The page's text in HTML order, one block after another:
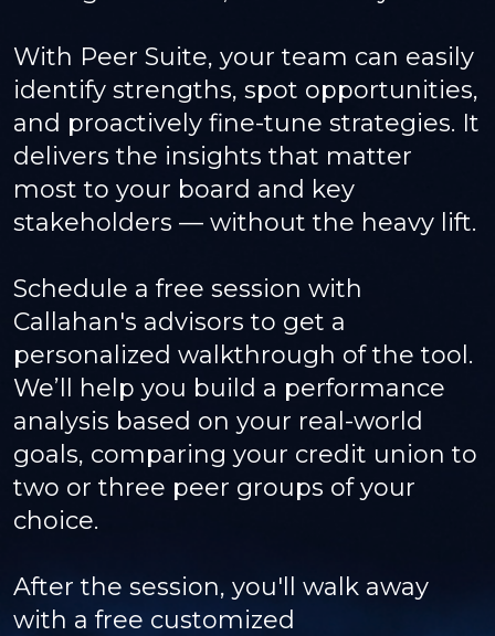
With Peer Suite, your team can easily
identify strengths, spot opportunities,
and proactively fine-tune strategies. It
delivers the insights that matter
most to your board and key
stakeholders — without the heavy lift.
Schedule a free session with
Callahan's advisors to get a
personalized walkthrough of the tool.
We’ll help you build a performance
analysis based on your real-world
goals, comparing your credit union to
two or three peer groups of your
choice.
After the session, you'll walk away
with a free customized